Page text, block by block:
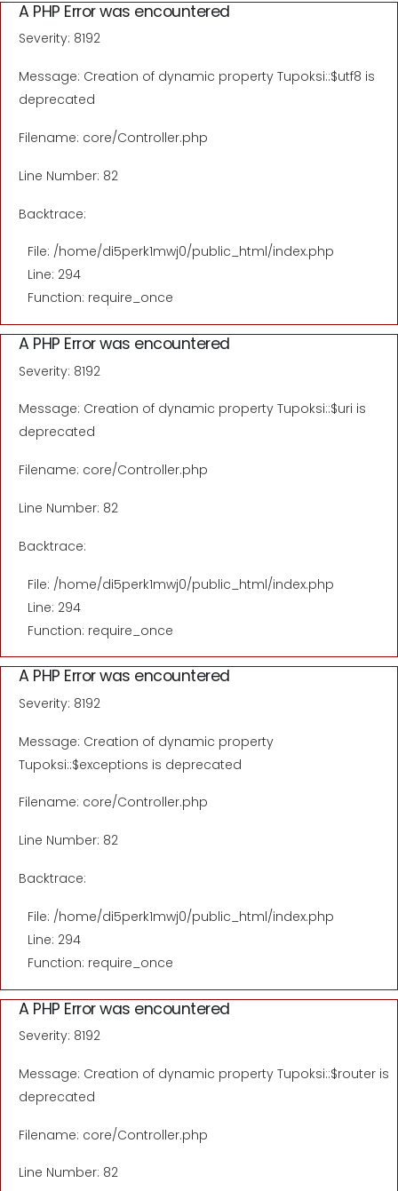
A PHP Error was encountered
Severity: 8192
Message: Creation of dynamic property Tupoksi::$utf8 is
deprecated
Filename: core/Controller.php
Line Number: 82
Backtrace:
File: /home/di5perk1mwj0/public_html/index.php
Line: 294
Function: require_once
A PHP Error was encountered
Severity: 8192
Message: Creation of dynamic property Tupoksi::$uri is
deprecated
Filename: core/Controller.php
Line Number: 82
Backtrace:
File: /home/di5perk1mwj0/public_html/index.php
Line: 294
Function: require_once
A PHP Error was encountered
Severity: 8192
Message: Creation of dynamic property
Tupoksi::$exceptions is deprecated
Filename: core/Controller.php
Line Number: 82
Backtrace:
File: /home/di5perk1mwj0/public_html/index.php
Line: 294
Function: require_once
A PHP Error was encountered
Severity: 8192
Message: Creation of dynamic property Tupoksi::$router is
deprecated
Filename: core/Controller.php
Line Number: 82